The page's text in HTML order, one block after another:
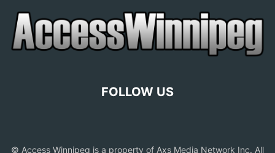
FOLLOW US
© Access Winnipeg is a property of Axs Media Network Inc. All